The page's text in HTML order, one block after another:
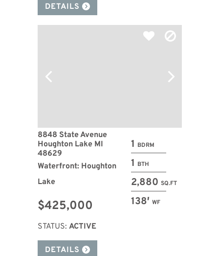
DETAILS
1 BDRM
1 BTH
2,880 SQ.FT
138′ WF
8848 State Avenue
Houghton Lake MI
48629
Waterfront: Houghton
Lake
$425,000
STATUS: ACTIVE
DETAILS